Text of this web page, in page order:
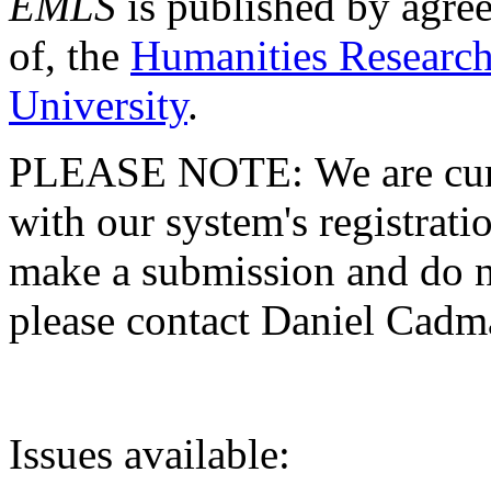
of, the Humanities
University.
PLEASE NOTE: We are
with our system's
make a submission and do
please contact Daniel
Issues available: